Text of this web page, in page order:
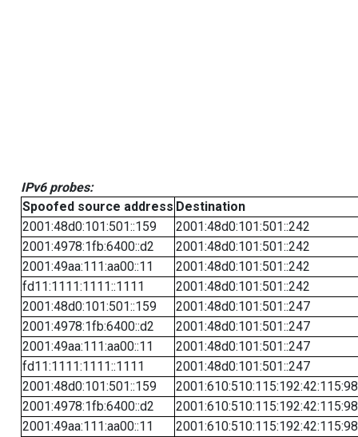
IPv6 probes:
Spoofed source address Destination
2001:48d0:101:501::159
2001:48d0:101:501::242
2001:4978:1fb:6400::d2
2001:48d0:101:501::242
2001:49aa:111:aa00::11
2001:48d0:101:501::242
fd11:1111:1111::1111
2001:48d0:101:501::242
2001:48d0:101:501::159
2001:48d0:101:501::247
2001:4978:1fb:6400::d2
2001:48d0:101:501::247
2001:49aa:111:aa00::11
2001:48d0:101:501::247
fd11:1111:1111::1111
2001:48d0:101:501::247
2001:48d0:101:501::159
2001:610:510:115:192:42:115:98
2001:4978:1fb:6400::d2
2001:610:510:115:192:42:115:98
2001:49aa:111:aa00::11
2001:610:510:115:192:42:115:98